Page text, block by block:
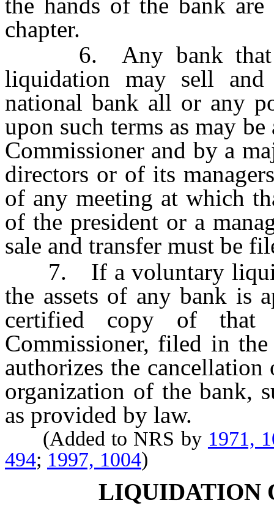
the hands of the bank
chapter.
6. Any bank that is
liquidation may sell
national bank all or any
upon such terms as may
Commissioner and by a
directors or of its
of any meeting at which
of the president or a
sale and transfer must be
7. If a voluntary
the assets of any bank is
certified copy of that
Commissioner, filed in
authorizes the
organization of the bank,
as provided by law.
(Added to NRS by 1971,
494; 1997, 1004)
LIQUIDATION